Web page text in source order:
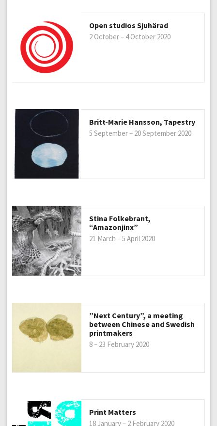
Open studios Sjuhärad
2 October – 4 October 2020
Britt-Marie Hansson, Tapestry
5 September – 20 September 2020
Stina Folkebrant,
“Amazonjinx”
21 March – 5 April 2020
”Next Century”, a meeting
between Chinese and Swedish
printmakers
8 – 23 February 2020
Print Matters
18 January – 2 February 2020